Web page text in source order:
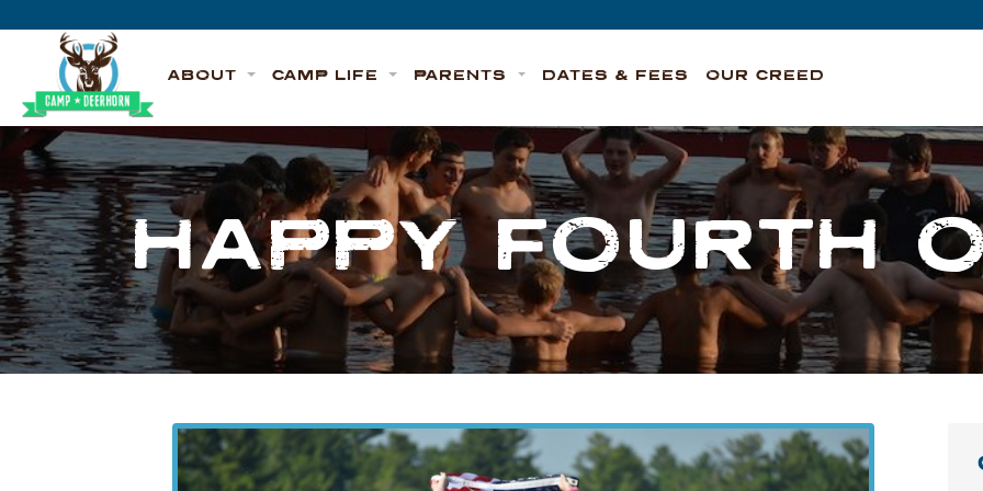
Deerhorn
ABOUT CAMP LIFE PARENTS DATES & FEES OUR CREED
HAPPY FOURTH